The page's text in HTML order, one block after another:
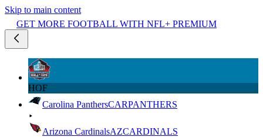
Skip to main content
GET MORE FOOTBALL WITH NFL+ PREMIUM
HOF
Carolina PanthersCARPANTHERS
Arizona CardinalsAZCARDINALS